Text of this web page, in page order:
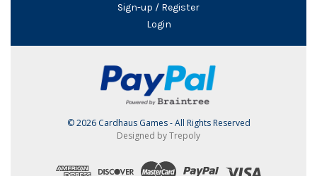
Sign-up / Register
Login
© 2026 Cardhaus Games - All Rights Reserved
Designed by Trepoly